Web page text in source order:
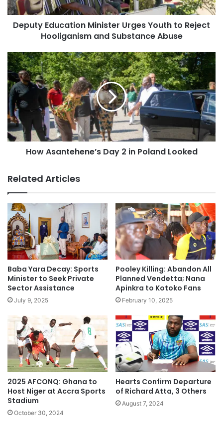
Deputy Education Minister Urges Youth to Reject
Hooliganism and Substance Abuse
How Asantehene’s Day 2 in Poland Looked
Related Articles
Baba Yara Decay: Sports
Minister to Seek Private
Sector Assistance
July 9, 2025
Pooley Killing: Abandon All
Planned Vendetta; Nana
Apinkra to Kotoko Fans
February 10, 2025
2025 AFCONQ: Ghana to
Host Niger at Accra Sports
Stadium
October 30, 2024
Hearts Confirm Departure
of Richard Atta, 3 Others
August 7, 2024